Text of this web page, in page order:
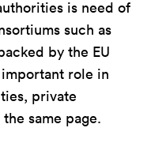
is need of
such as
by the EU
role in
private
same page.